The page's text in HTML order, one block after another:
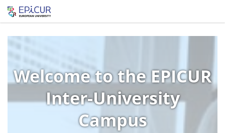
Welcome to the EPICUR
Inter-University
Campus